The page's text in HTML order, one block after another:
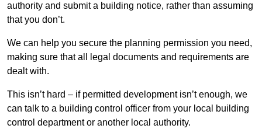
authority and submit a building notice, rather than assuming
that you don’t.
We can help you secure the planning permission you need,
making sure that all legal documents and requirements are
dealt with.
This isn’t hard – if permitted development isn’t enough, we
can talk to a building control officer from your local building
control department or another local authority.